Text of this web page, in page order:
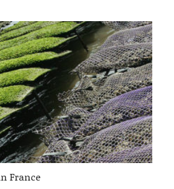
France